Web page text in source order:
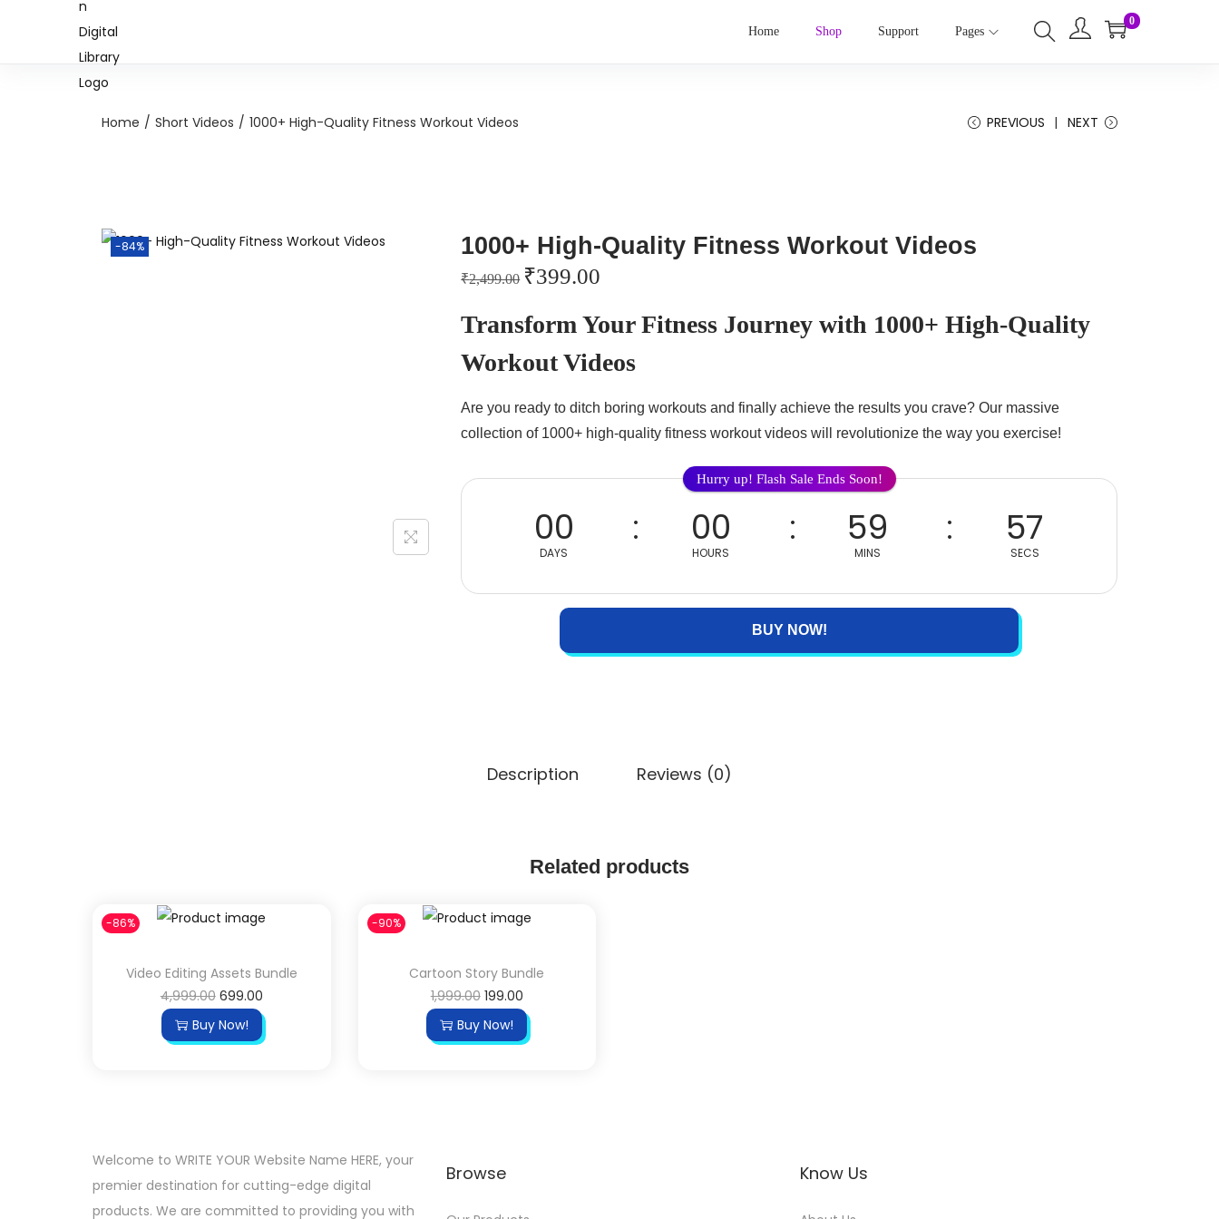
Home Shop Support Pages
0
Home / Short Videos / 1000+ High-Quality Fitness Workout Videos PREVIOUS NEXT
-84% 1000+ High-Quality Fitness Workout Videos
₹2,499.00 ₹399.00
Transform Your Fitness Journey with 1000+ High-Quality
Workout Videos
Are you ready to ditch boring workouts and finally achieve the results you crave? Our massive
collection of 1000+ high-quality fitness workout videos will revolutionize the way you exercise!
Hurry up! Flash Sale Ends Soon!
00
DAYS
00
HOURS
59
MINS
57
SECS
BUY NOW!
Description Reviews (0)
Related products
-86%
Video Editing Assets Bundle
4,999.00 699.00
Buy Now!
-90%
Cartoon Story Bundle
1,999.00 199.00
Buy Now!
Welcome to WRITE YOUR Website Name HERE, your
premier destination for cutting-edge digital
products. We are committed to providing you with
Browse Know Us